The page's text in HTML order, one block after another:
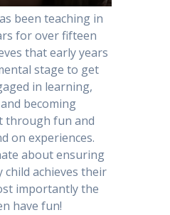
been teaching in
for over fifteen
that early years
stage to get
in learning,
becoming
through fun and
on experiences.
about ensuring
child achieves their
importantly the
have fun!